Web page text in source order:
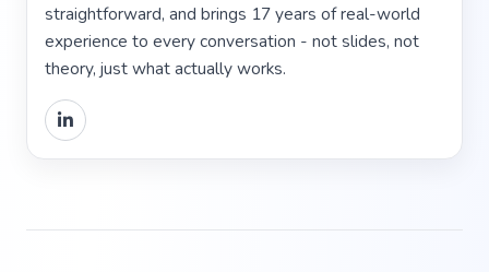
straightforward, and brings 17 years of real-world
experience to every conversation - not slides, not
theory, just what actually works.